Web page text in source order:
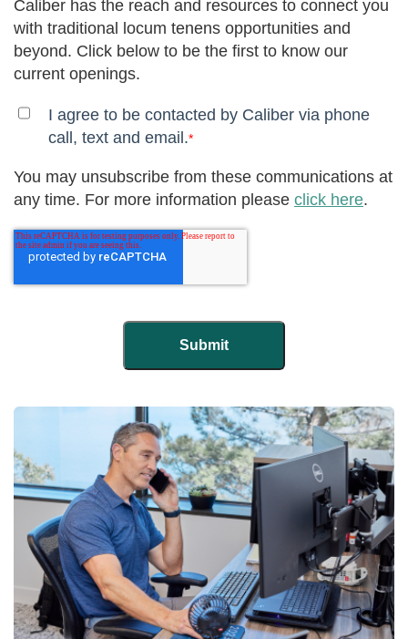
Caliber has the reach and resources to connect you
with traditional locum tenens opportunities and
beyond. Click below to be the first to know our
current openings.
I agree to be contacted by Caliber via phone
call, text and email.*
You may unsubscribe from these communications at
any time. For more information please click here.